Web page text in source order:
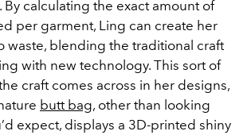
By calculating the exact amount of
per garment, Ling can create her
waste, blending the traditional craft
with new technology. This sort of
craft comes across in her designs,
butt bag, other than looking
expect, displays a 3D-printed shiny